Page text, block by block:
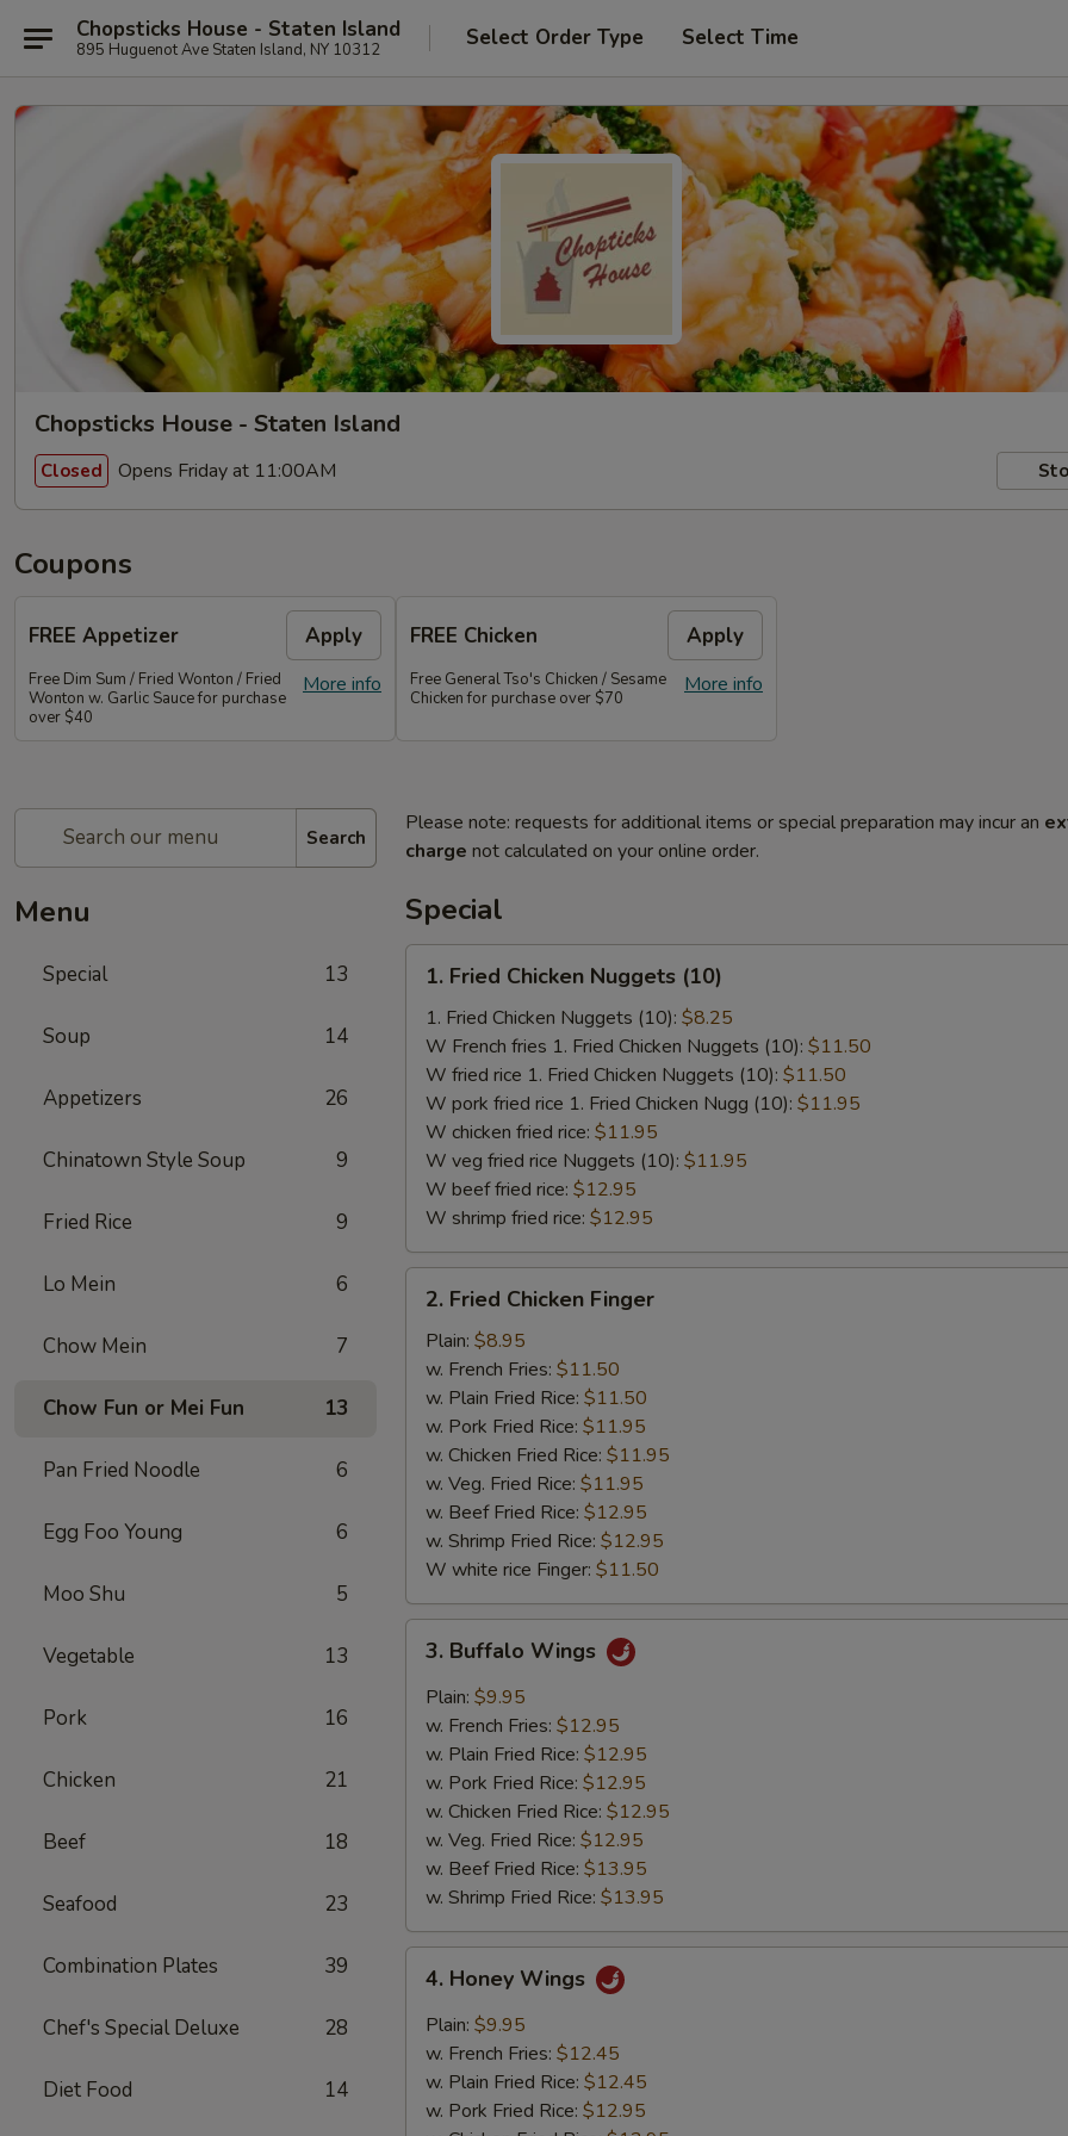
Chopsticks House - Staten Island
895 Huguenot Ave Staten Island, NY 10312 Select Order Type Select Time
Chopsticks House - Staten Island
Closed Opens Friday at 11:00AM
Coupons
FREE Appetizer Apply
More info
Free Dim Sum / Fried Wonton / Fried
Wonton w. Garlic Sauce for purchase
over $40
FREE Chicken Apply
More info
Free General Tso's Chicken / Sesame
Chicken for purchase over $70
Search
Menu
Special 13
Soup 14
Appetizers 26
Chinatown Style Soup 9
Fried Rice 9
Lo Mein 6
Chow Mein 7
Chow Fun or Mei Fun 13
Pan Fried Noodle 6
Egg Foo Young 6
Moo Shu 5
Vegetable 13
Pork 16
Chicken 21
Beef 18
Seafood 23
Combination Plates 39
Chef's Special Deluxe 28
Diet Food 14
Please note: requests for additional items or special preparation may incur an
charge not calculated on your online order.
Special
Fried
Chicken
Nuggets
(10)
1. Fried Chicken Nuggets (10)
1. Fried Chicken Nuggets (10): $8.25
W French fries 1. Fried Chicken Nuggets (10): $11.50
W fried rice 1. Fried Chicken Nuggets (10): $11.50
W pork fried rice 1. Fried Chicken Nugg (10): $11.95
W chicken fried rice: $11.95
W veg fried rice Nuggets (10): $11.95
W beef fried rice: $12.95
W shrimp fried rice: $12.95
Fried
Chicken
Finger
2. Fried Chicken Finger
Plain: $8.95
w. French Fries: $11.50
w. Plain Fried Rice: $11.50
w. Pork Fried Rice: $11.95
w. Chicken Fried Rice: $11.95
w. Veg. Fried Rice: $11.95
w. Beef Fried Rice: $12.95
w. Shrimp Fried Rice: $12.95
W white rice Finger: $11.50
Buffalo
Wings
3. Buffalo Wings
Plain: $9.95
w. French Fries: $12.95
w. Plain Fried Rice: $12.95
w. Pork Fried Rice: $12.95
w. Chicken Fried Rice: $12.95
w. Veg. Fried Rice: $12.95
w. Beef Fried Rice: $13.95
w. Shrimp Fried Rice: $13.95
Honey
Wings
4. Honey Wings
Plain: $9.95
w. French Fries: $12.45
w. Plain Fried Rice: $12.45
w. Pork Fried Rice: $12.95